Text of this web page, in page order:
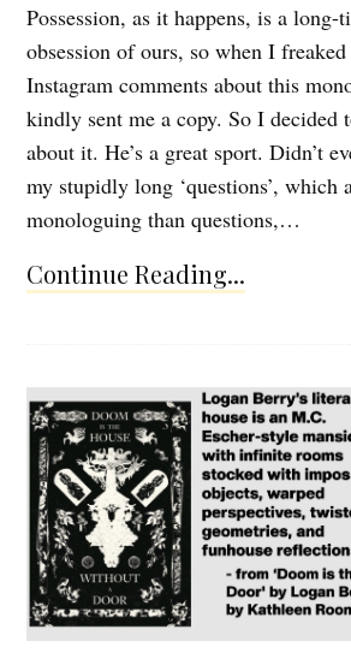
Possession, as it happens, is a long-
obsession of ours, so when I
Instagram comments about this
kindly sent me a copy. So I decided
about it. He’s a great sport. Didn’t
my stupidly long ‘questions’, which
monologuing than questions,…
Continue Reading...